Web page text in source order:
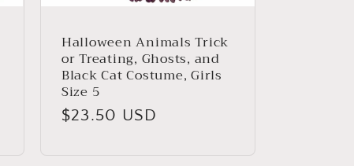
Halloween Animals Trick
or Treating, Ghosts, and
Black Cat Costume, Girls
Size 5
Regular
$23.50 USD